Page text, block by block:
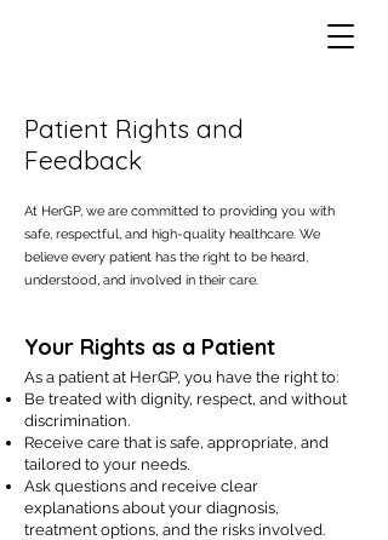
Patient Rights and
Feedback
At HerGP, we are committed to providing you with
safe, respectful, and high-quality healthcare. We
believe every patient has the right to be heard,
understood, and involved in their care.
Your Rights as a Patient
As a patient at HerGP, you have the right to:
Be treated with dignity, respect, and without
discrimination.
Receive care that is safe, appropriate, and
tailored to your needs.
Ask questions and receive clear
explanations about your diagnosis,
treatment options, and the risks involved.